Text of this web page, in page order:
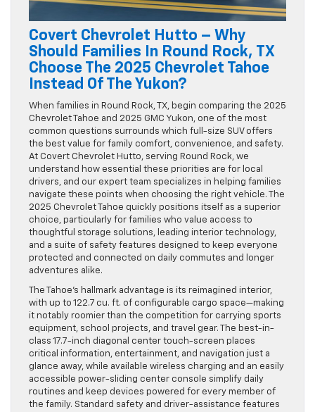
Covert Chevrolet Hutto – Why
Should Families In Round Rock, TX
Choose The 2025 Chevrolet Tahoe
Instead Of The Yukon?
When families in Round Rock, TX, begin comparing the 2025
Chevrolet Tahoe and 2025 GMC Yukon, one of the most
common questions surrounds which full-size SUV offers
the best value for family comfort, convenience, and safety.
At Covert Chevrolet Hutto, serving Round Rock, we
understand how essential these priorities are for local
drivers, and our expert team specializes in helping families
navigate these points when choosing the right vehicle. The
2025 Chevrolet Tahoe quickly positions itself as a superior
choice, particularly for families who value access to
thoughtful storage solutions, leading interior technology,
and a suite of safety features designed to keep everyone
protected and connected on daily commutes and longer
adventures alike.
The Tahoe’s hallmark advantage is its reimagined interior,
with up to 122.7 cu. ft. of configurable cargo space—making
it notably roomier than the competition for carrying sports
equipment, school projects, and travel gear. The best-in-
class 17.7-inch diagonal center touch-screen places
critical information, entertainment, and navigation just a
glance away, while available wireless charging and an easily
accessible power-sliding center console simplify daily
routines and keep devices powered for every member of
the family. Standard safety and driver-assistance features